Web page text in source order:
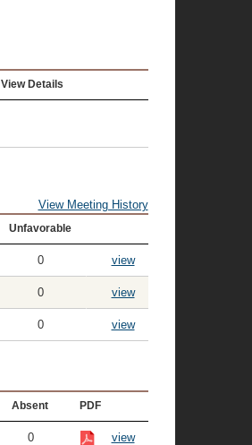
View Details
View Meeting History
Unfavorable
0 view
0 view
0 view
Absent PDF
0 view